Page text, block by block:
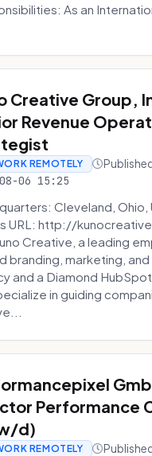
As an
Creative Group,
Revenue
REMOTELY
06 15:25
Cleveland, Ohio,
URL: http://
Creative, a leading
branding, marketing, and
and a Diamond
in guiding
Performance
d)
REMOTELY